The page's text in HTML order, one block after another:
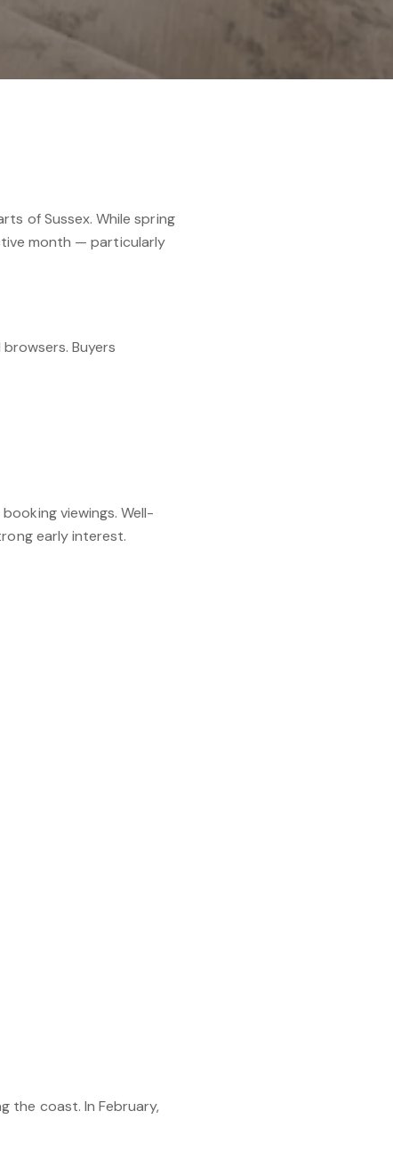
of Sussex. While spring
month — particularly
Buyers
viewings. Well-
early interest.
the coast. In February,